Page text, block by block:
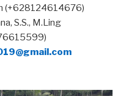
(+628124614676)
S.S., M.Ling